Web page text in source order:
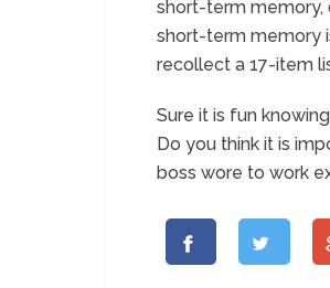
short-term memory,
short-term memory
recollect a 17-item
Sure it is fun
Do you think it is
boss wore to work